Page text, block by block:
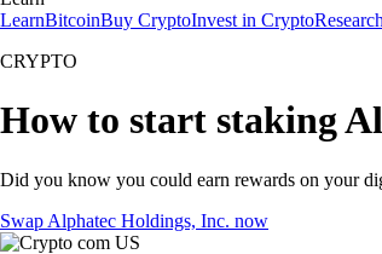
LearnBitcoinBuy CryptoInvest in CryptoResearch
CRYPTO
How to start staking
Did you know you could earn rewards on your
Swap Alphatec Holdings, Inc. now